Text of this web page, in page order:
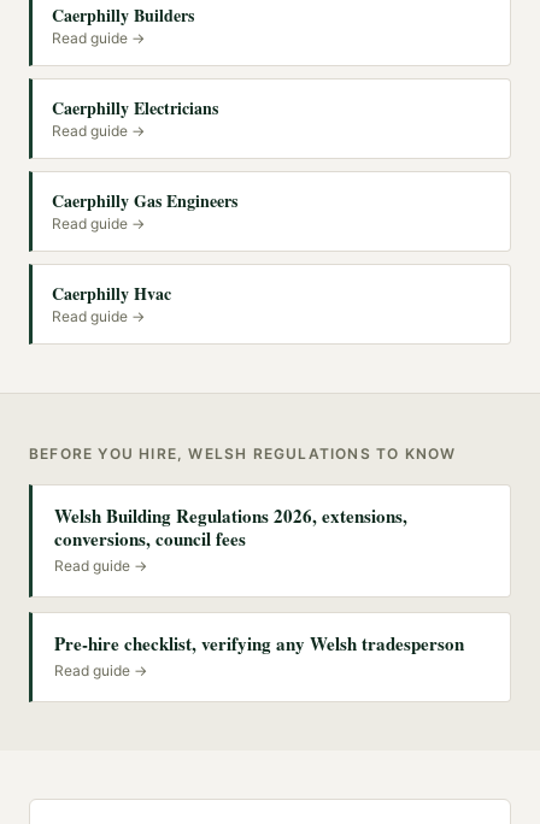
Caerphilly Builders
Read guide →
Caerphilly Electricians
Read guide →
Caerphilly Gas Engineers
Read guide →
Caerphilly Hvac
Read guide →
BEFORE YOU HIRE, WELSH REGULATIONS TO KNOW
Welsh Building Regulations 2026, extensions,
conversions, council fees
Read guide →
Pre-hire checklist, verifying any Welsh tradesperson
Read guide →